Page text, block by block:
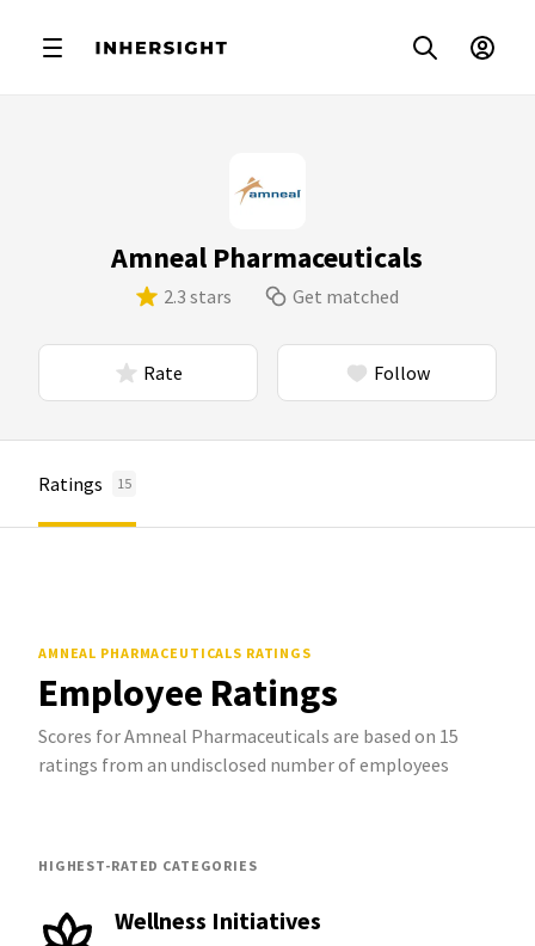
Amneal Pharmaceuticals
2.3 stars Get matched
Rate Follow
Ratings 15
AMNEAL PHARMACEUTICALS RATINGS
Employee Ratings
Scores for Amneal Pharmaceuticals are based on 15
ratings from an undisclosed number of employees
HIGHEST-RATED CATEGORIES
Wellness Initiatives